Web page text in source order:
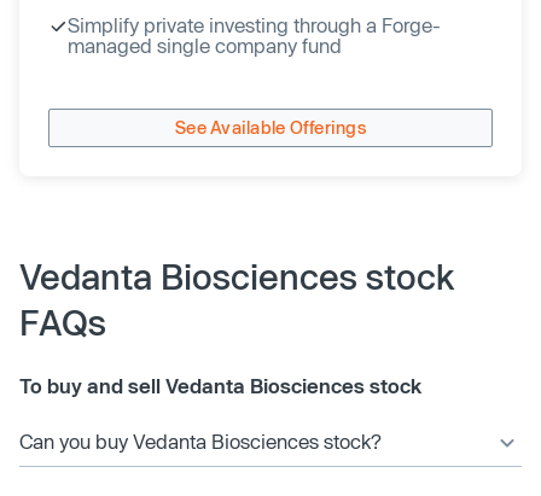
Simplify private investing through a Forge-
managed single company fund
See Available Offerings
Vedanta Biosciences stock
FAQs
To buy and sell Vedanta Biosciences stock
Can you buy Vedanta Biosciences stock?